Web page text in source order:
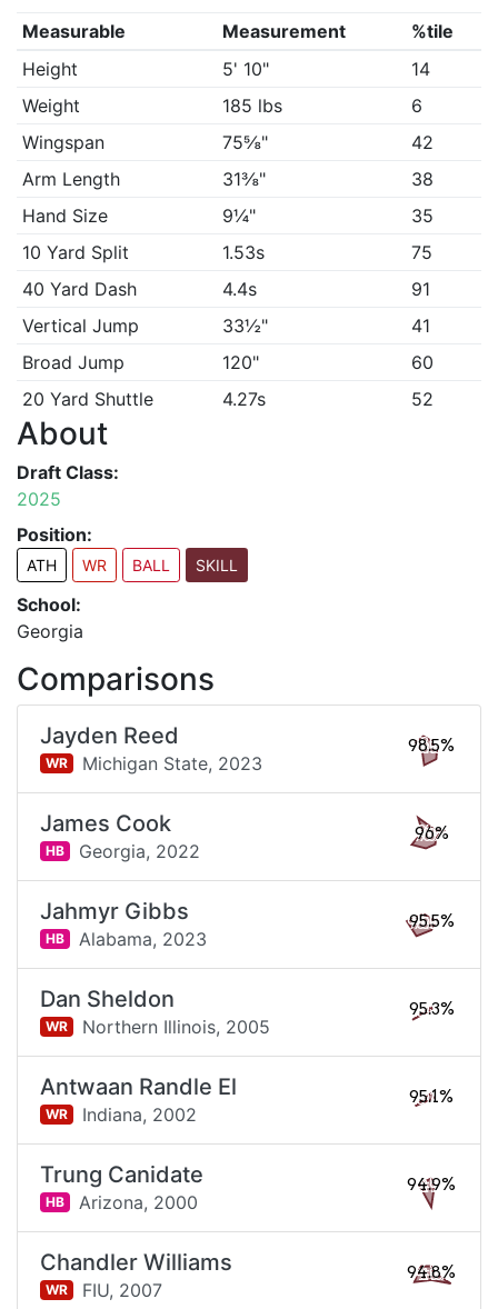
Measurable Measurement
%tile
Height
5' 10"
14
Weight
185 lbs
6
Wingspan
75⅝"
42
Arm Length
31⅜"
38
Hand Size
9¼"
35
10 Yard Split
1.53s
75
40 Yard Dash
4.4s
91
Vertical Jump
33½"
41
Broad Jump
120"
60
20 Yard Shuttle
4.27s 52
About
Draft Class:
2025
Position:
ATH WR BALL SKILL
School:
Georgia
Comparisons
Jayden Reed
WR Michigan State, 2023
98.5%
James Cook
HB Georgia, 2022
96%
Jahmyr Gibbs
HB Alabama, 2023
95.5%
Dan Sheldon
WR Northern Illinois, 2005
95.3%
Antwaan Randle El
WR Indiana, 2002
95.1%
Trung Canidate
HB Arizona, 2000
94.9%
Chandler Williams
WR FIU, 2007
94.8%